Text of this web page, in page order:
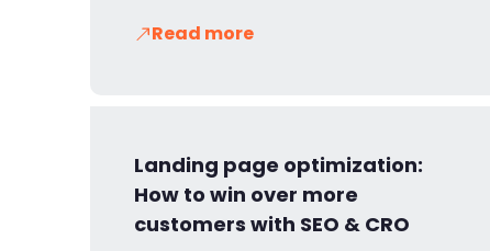
Read more
Landing page optimization:
How to win over more
customers with SEO & CRO